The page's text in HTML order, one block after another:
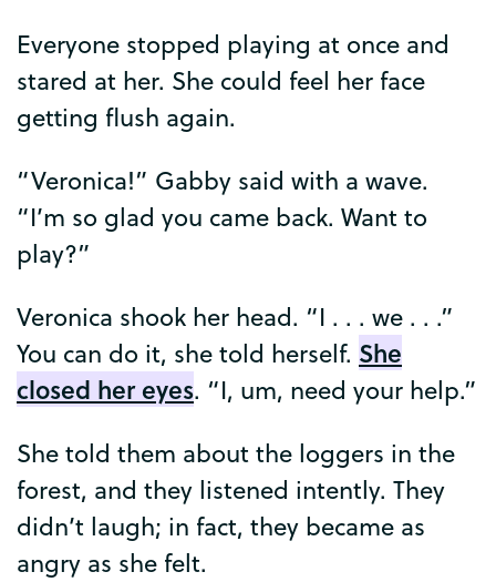
Everyone stopped playing at once and
stared at her. She could feel her face
getting flush again.
“Veronica!” Gabby said with a wave.
“I’m so glad you came back. Wantto
play?”
Veronica shook her head. “I . . . we . . .”
You can do it, shetold herself. She
closed hereyes. “I, um, need your help.”
Shetold them aboutthe loggers in the
forest, and they listened intently. They
didn’t laugh; in fact, they became as
angry as she felt.